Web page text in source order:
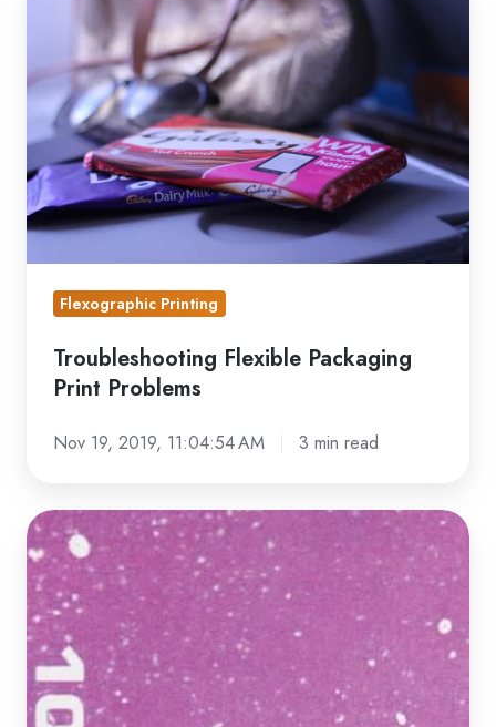
Packaging
Print
Problems
Flexographic Printing
Troubleshooting Flexible Packaging
Print Problems
Nov 19, 2019, 11:04:54 AM 3 min read
Flexographic
Printing
Defects:
Pinholing
Causes
and
Solutions